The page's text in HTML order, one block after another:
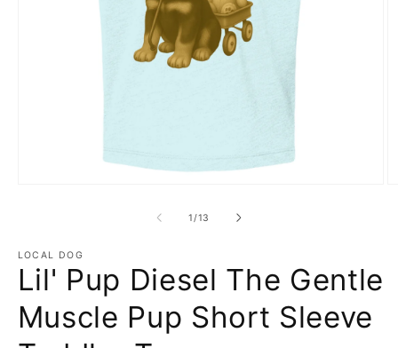
1/of
13
LOCAL DOG
Lil' Pup Diesel The Gentle
Muscle Pup Short Sleeve